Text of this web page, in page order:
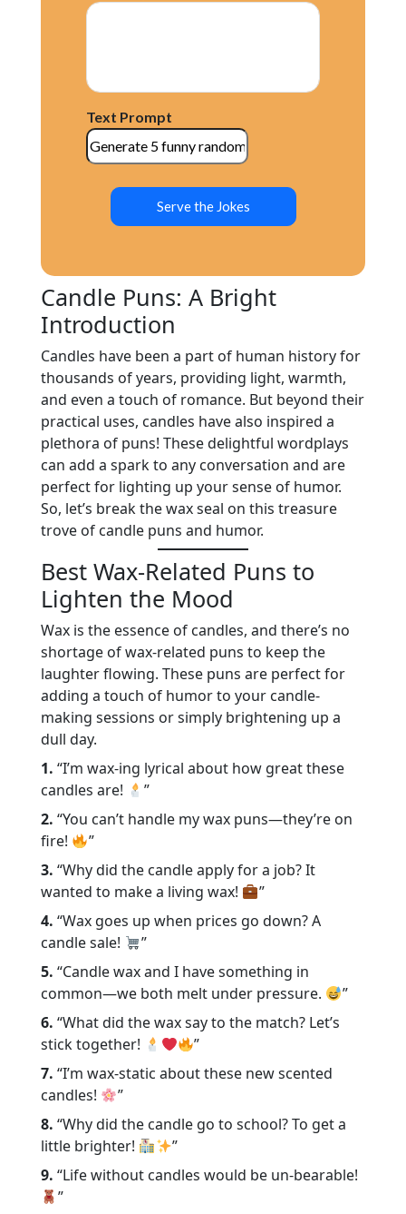
Text Prompt
Serve the Jokes
Candle Puns: A Bright
Introduction
Candles have been a part of human history for
thousands of years, providing light, warmth,
and even a touch of romance. But beyond their
practical uses, candles have also inspired a
plethora of puns! These delightful wordplays
can add a spark to any conversation and are
perfect for lighting up your sense of humor.
So, let’s break the wax seal on this treasure
trove of candle puns and humor.
Best Wax-Related Puns to
Lighten the Mood
Wax is the essence of candles, and there’s no
shortage of wax-related puns to keep the
laughter flowing. These puns are perfect for
adding a touch of humor to your candle-
making sessions or simply brightening up a
dull day.
1. “I’m wax-ing lyrical about how great these
candles are!
”
2. “You can’t handle my wax puns—they’re on
fire!
”
3. “Why did the candle apply for a job? It
wanted to make a living wax!
”
4. “Wax goes up when prices go down? A
candle sale!
”
5. “Candle wax and I have something in
common—we both melt under pressure.
”
6. “What did the wax say to the match? Let’s
stick together!
”
7. “I’m wax-static about these new scented
candles!
”
8. “Why did the candle go to school? To get a
little brighter!
”
9. “Life without candles would be un-bearable!
”